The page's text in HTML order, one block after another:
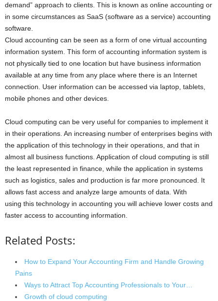
demand” approach to clients. This is known as online accounting or
in some circumstances as SaaS (software as a service) accounting
software.
Cloud accounting can be seen as a form of one virtual accounting
information system. This form of accounting information system is
not physically tied to one location but have business information
available at any time from any place where there is an Internet
connection. User information can be accessed via laptop, tablets,
mobile phones and other devices.
Cloud computing can be very useful for companies to implement it
in their operations. An increasing number of enterprises begins with
the application of this technology in their operations, and that in
almost all business functions. Application of cloud computing is still
the least represented in finance, while the application in systems
such as logistics, sales and production is far more pronounced. It
allows fast access and analyze large amounts of data. With
using this technology in accounting you will achieve lower costs and
faster access to accounting information.
Related Posts:
How to Expand Your Accounting Firm and Handle Growing
Pains
Ways to Attract Top Accounting Professionals to Your…
Growth of cloud computing